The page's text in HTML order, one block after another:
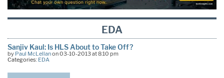
EDA
Sanjiv Kaul: Is HLS About to Take Off?
by Paul McLellanon 03-10-2013 at 8:10 pm
Categories: EDA